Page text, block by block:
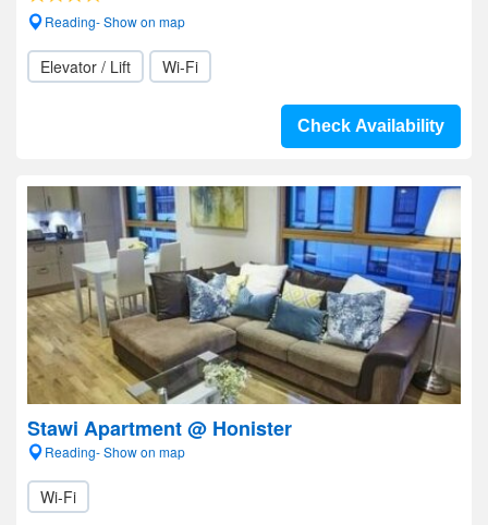
Reading- Show on map
Elevator / Lift Wi-Fi
Check Availability
Stawi Apartment @ Honister
Reading- Show on map
Wi-Fi